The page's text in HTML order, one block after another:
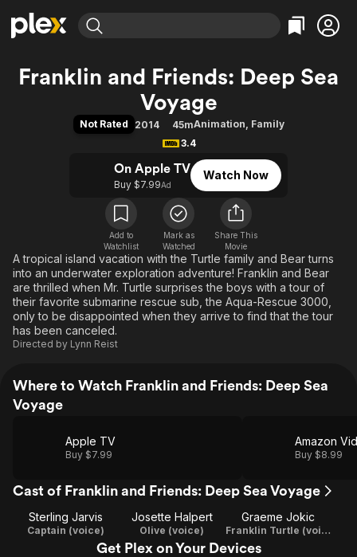
Explore
Most Popular
Free Movies & TV Shows
Categories
Action
Comedy
En Español
Music
Sci-Fi
Western
Explore
Featured Channels
Categories
Bingeworthy
True Crime
Classics
Comedy
Explore
Kids & Family
Global
Franklin and Friends: Deep Sea
Voyage
Not Rated 2014 45mAnimation, Family
3.4
On Apple TV
Buy $7.99Ad
Watch Now
Add to
Watchlist
Mark as
Watched
Share This
Movie
A tropical island vacation with the Turtle family and Bear turns
into an underwater exploration adventure! Franklin and Bear
are thrilled when Mr. Turtle surprises the boys with a tour of
their favorite submarine rescue sub, the Aqua-Rescue 3000,
only to be disappointed when they arrive to find that the tour
has been canceled.
Directed by Lynn Reist
Where to Watch Franklin and Friends: Deep Sea
Voyage
Apple TV
Buy $7.99
Amazon
Buy $8.99
Cast of Franklin and Friends: Deep Sea Voyage
Sterling Jarvis
Captain (voice)
Josette Halpert
Olive (voice)
Graeme Jokic
Franklin Turtle (voice)
Get Plex on Your Devices